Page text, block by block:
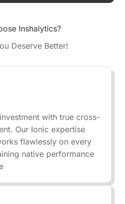
Inshalytics?
Deserve Better!
with true cross-
Our Ionic expertise
flawlessly on every
native performance